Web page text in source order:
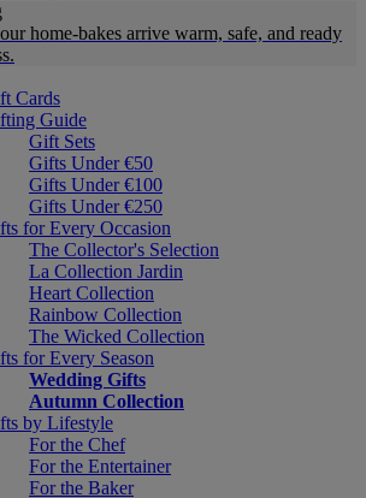
home-bakes arrive warm, safe, and ready
Cards
Guide
Gift Sets
Gifts Under €50
Gifts Under €100
Gifts Under €250
for Every Occasion
The Collector's Selection
La Collection Jardin
Heart Collection
Rainbow Collection
The Wicked Collection
for Every Season
Wedding Gifts
Autumn Collection
by Lifestyle
For the Chef
For the Entertainer
For the Baker